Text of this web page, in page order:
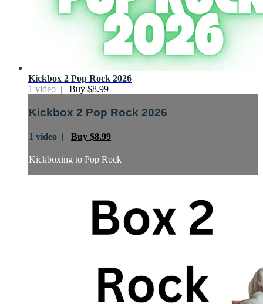
Kickbox 2 Pop Rock 2026
1 video | Buy $8.99
Kickbox 2 Pop Rock 2026
1 video | Buy $8.99
Kickboxing to Pop Rock